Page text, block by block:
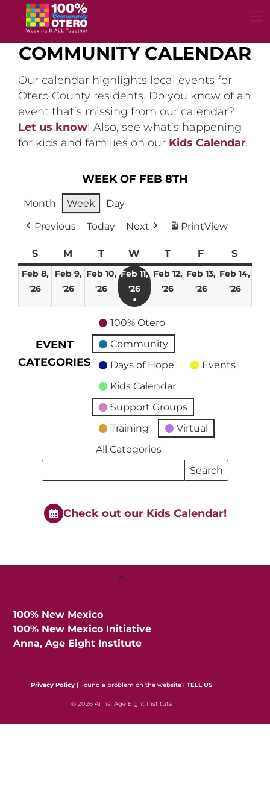
content
COMMUNITY CALENDAR
Our calendar highlights local events for
Otero County residents. Do you know of an
event that’s missing from our calendar?
Let us know! Also, see what’s happening
for kids and families on our Kids Calendar.
WEEK OF FEB 8TH
Month Week
Day
Previous
Today Next PrintView
SSunday
M Monday
TTuesday
W Wednesday
TThursday
F Friday
S
Feb 8,
'26
February
Feb 9,
'26
February
Feb 10,
'26
February
2026
Feb 11,
'26
February
11,
2026
●
event)
Feb 12,
'26
February
Feb 13,
'26February
Feb 14,
'26
EVENT
CATEGORIES
100% Otero
Community
Days of Hope
Events
Kids Calendar
Support Groups
Training
Virtual
All Categories
Search
Search
Events
Check out our Kids Calendar!
Back
100% New Mexico
100% New Mexico Initiative
Anna, Age Eight Institute
Privacy Policy | Found a problem on the website?TELL US
© 2026 Anna, Age Eight Institute